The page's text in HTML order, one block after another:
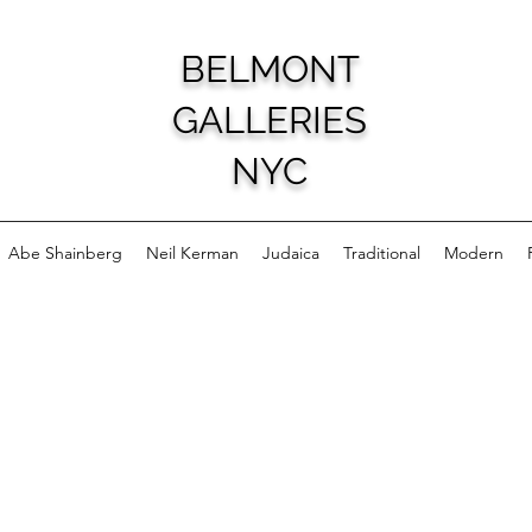
BELMONT
GALLERIES
NYC
Abe Shainberg Neil Kerman Judaica Traditional Modern